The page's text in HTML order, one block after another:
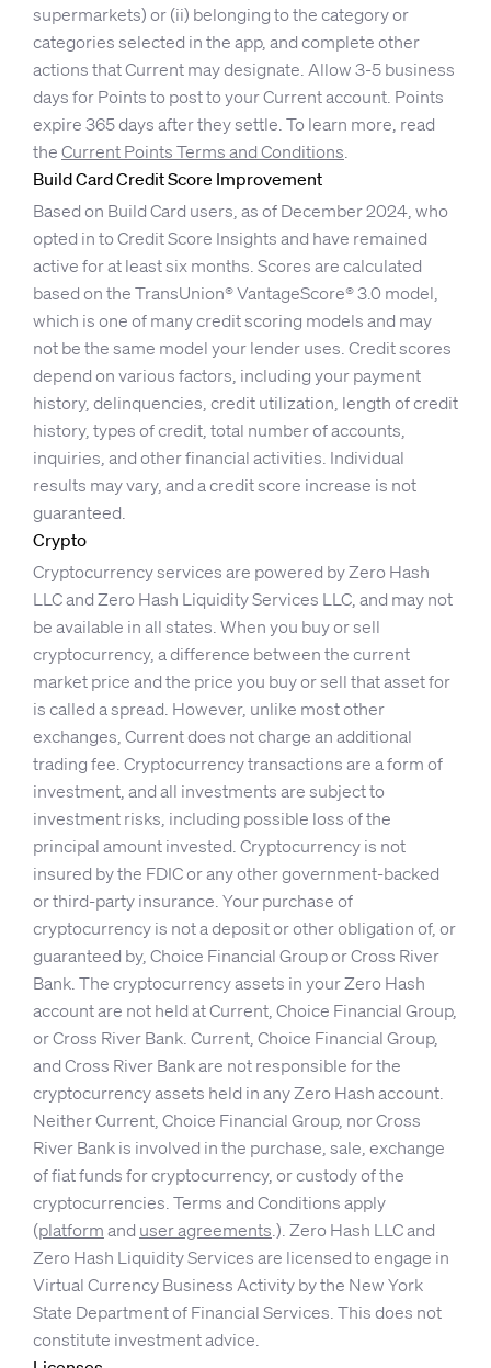
supermarkets) or (ii) belonging to the category or
categories selected in the app, and complete other
actions that Current may designate. Allow 3-5 business
days for Points to post to your Current account. Points
expire 365 days after they settle. To learn more, read
the Current Points Terms and Conditions.
Build Card Credit Score Improvement
Based on Build Card users, as of December 2024, who
opted in to Credit Score Insights and have remained
active for at least six months. Scores are calculated
based on the TransUnion® VantageScore® 3.0 model,
which is one of many credit scoring models and may
not be the same model your lender uses. Credit scores
depend on various factors, including your payment
history, delinquencies, credit utilization, length of credit
history, types of credit, total number of accounts,
inquiries, and other financial activities. Individual
results may vary, and a credit score increase is not
guaranteed.
Crypto
Cryptocurrency services are powered by Zero Hash
LLC and Zero Hash Liquidity Services LLC, and may not
be available in all states. When you buy or sell
cryptocurrency, a difference between the current
market price and the price you buy or sell that asset for
is called a spread. However, unlike most other
exchanges, Current does not charge an additional
trading fee. Cryptocurrency transactions are a form of
investment, and all investments are subject to
investment risks, including possible loss of the
principal amount invested. Cryptocurrency is not
insured by the FDIC or any other government-backed
or third-party insurance. Your purchase of
cryptocurrency is not a deposit or other obligation of, or
guaranteed by, Choice Financial Group or Cross River
Bank. The cryptocurrency assets in your Zero Hash
account are not held at Current, Choice Financial Group,
or Cross River Bank. Current, Choice Financial Group,
and Cross River Bank are not responsible for the
cryptocurrency assets held in any Zero Hash account.
Neither Current, Choice Financial Group, nor Cross
River Bank is involved in the purchase, sale, exchange
of fiat funds for cryptocurrency, or custody of the
cryptocurrencies. Terms and Conditions apply
(platform and user agreements.). Zero Hash LLC and
Zero Hash Liquidity Services are licensed to engage in
Virtual Currency Business Activity by the New York
State Department of Financial Services. This does not
constitute investment advice.